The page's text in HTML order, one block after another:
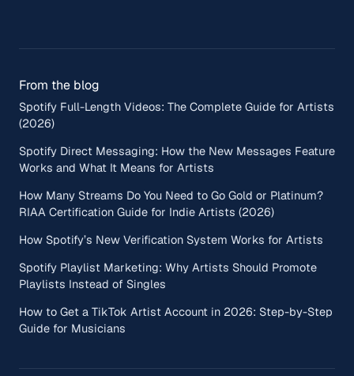
From the blog
Spotify Full-Length Videos: The Complete Guide for Artists
(2026)
Spotify Direct Messaging: How the New Messages Feature
Works and What It Means for Artists
How Many Streams Do You Need to Go Gold or Platinum?
RIAA Certification Guide for Indie Artists (2026)
How Spotify’s New Verification System Works for Artists
Spotify Playlist Marketing: Why Artists Should Promote
Playlists Instead of Singles
How to Get a TikTok Artist Account in 2026: Step-by-Step
Guide for Musicians